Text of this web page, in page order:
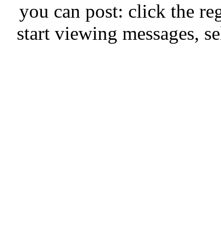
you can post: click
start viewing